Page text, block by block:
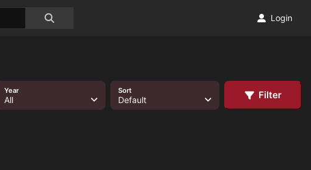
Login
Year
All
Sort
Default Filter